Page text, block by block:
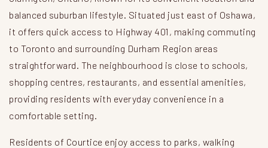
balanced suburban lifestyle. Situated just east of Oshawa,
it offers quick access to Highway 401, making commuting
to Toronto and surrounding Durham Region areas
straightforward. The neighbourhood is close to schools,
shopping centres, restaurants, and essential amenities,
providing residents with everyday convenience in a
comfortable setting.
Residents of Courtice enjoy access to parks, walking